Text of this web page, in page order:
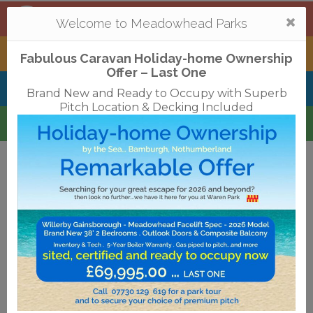
Mortonhall, Edinburgh
Tantallon,North Berwick
Belhaven Bay , Dunbar
Waren, Bamburgh
Terms & Conditions Privacy Policy Cookies
Access Statements
Job Vacancies
Translate
©2018 Meadowhead Limited
Strive Digital
Welcome to Meadowhead Parks
Fabulous Caravan Holiday-home Ownership
Offer – Last One
Brand New and Ready to Occupy with Superb
Pitch Location & Decking Included